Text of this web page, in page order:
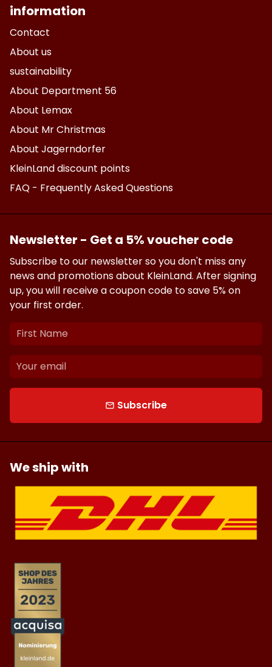
information
Contact
About us
sustainability
About Department 56
About Lemax
About Mr Christmas
About Jagerndorfer
KleinLand discount points
FAQ - Frequently Asked Questions
Newsletter - Get a 5% voucher code
Subscribe to our newsletter so you don't miss any
news and promotions about KleinLand. After signing
up, you will receive a coupon code to save 5% on
your first order.
email Subscribe
We ship with